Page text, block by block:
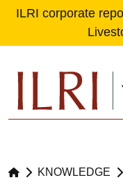
ILRI corporate
KNOWLEDGE